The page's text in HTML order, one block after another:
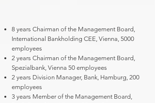
8 years Chairman of the Management Board,
International Bankholding CEE, Vienna, 5000
employees
2 years Chairman of the Management Board,
Spezialbank, Vienna 50 employees
2 years Division Manager, Bank, Hamburg, 200
employees
3 years Member of the Management Board,